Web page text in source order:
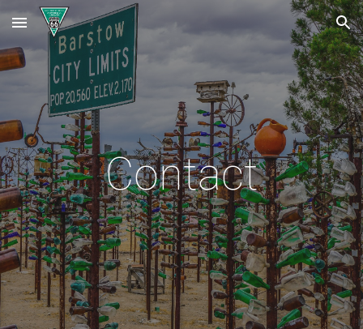
Skip to main content Skip to navigation
Contact